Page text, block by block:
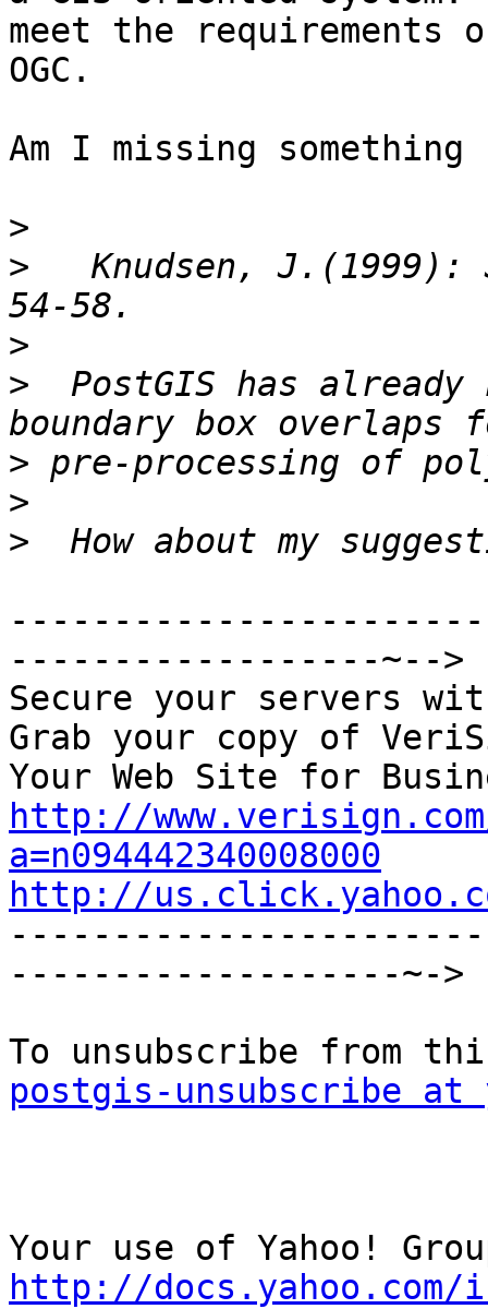
meet the requirements
OGC.
Am I missing something
>
>
Knudsen, J.(1999):
>
>
PostGIS has already
>
>
>
------------------------
------------------~-->
Secure your servers
Grab your copy of
http://
a=n094442340008000
http://
-------------------~->
postgis-unsubscribe at
http://